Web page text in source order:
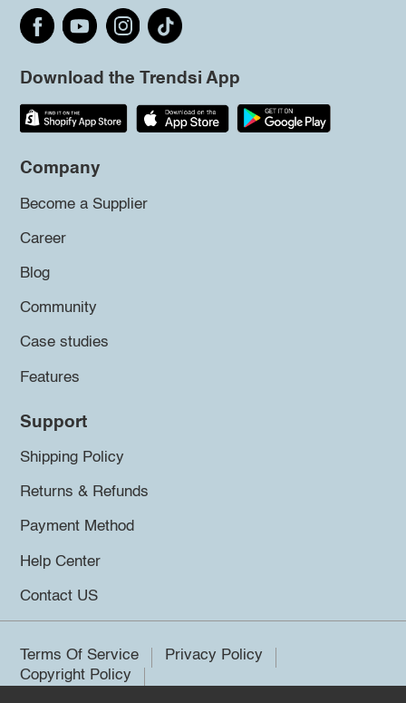
Download the Trendsi App
Company
Become a Supplier
Career
Blog
Community
Case studies
Features
Support
Shipping Policy
Returns & Refunds
Payment Method
Help Center
Contact US
Terms Of Service
Privacy Policy
Copyright Policy